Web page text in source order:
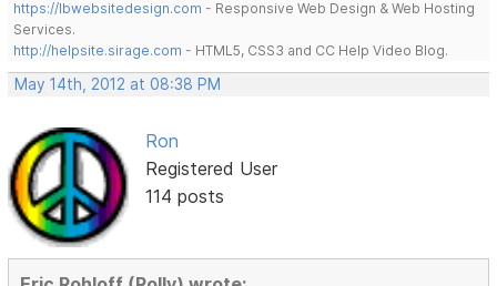
https://lbwebsitedesign.com - Responsive Web Design & Web Hosting
Services.
http://helpsite.sirage.com - HTML5, CSS3 and CC Help Video Blog.
May 14th, 2012 at 08:38 PM
Ron
Registered User
114 posts